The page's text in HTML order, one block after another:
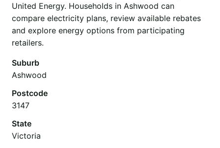
United Energy. Households in Ashwood can
compare electricity plans, review available rebates
and explore energy options from participating
retailers.
Suburb
Ashwood
Postcode
3147
State
Victoria